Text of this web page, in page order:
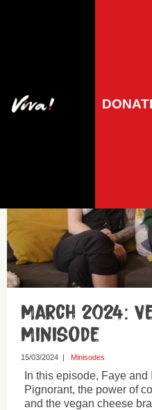
Vegan News
March 2024:
Minisode
15/03/2024 | Minisodes
In this episode, Faye
Pignorant, the power of
and the vegan cheese